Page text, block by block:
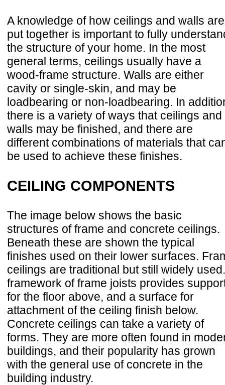
A knowledge of how ceilings and walls are
put together is important to fully
the structure of your home. In the most
general terms, ceilings usually have a
wood-frame structure. Walls are either
cavity or single-skin, and may be
loadbearing or non-loadbearing. In
there is a variety of ways that ceilings and
walls may be finished, and there are
different combinations of materials that
be used to achieve these finishes.
CEILING COMPONENTS
The image below shows the basic
structures of frame and concrete ceilings.
Beneath these are shown the typical
finishes used on their lower surfaces.
ceilings are traditional but still widely
framework of frame joists provides
for the floor above, and a surface for
attachment of the ceiling finish below.
Concrete ceilings can take a variety of
forms. They are more often found in
buildings, and their popularity has grown
with the general use of concrete in the
building industry.